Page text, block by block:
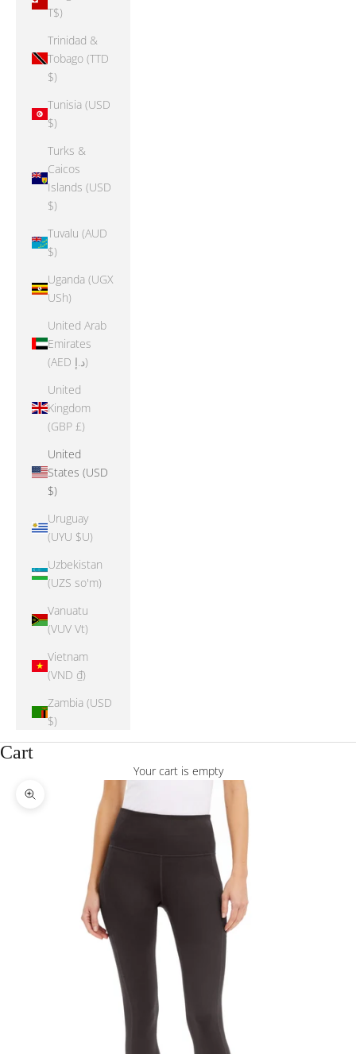
T$)
Trinidad &
Tobago (TTD
$)
Tunisia (USD
$)
Turks &
Caicos
Islands (USD
$)
Tuvalu (AUD
$)
Uganda (UGX
USh)
United Arab
Emirates
(AED د.إ)
United
Kingdom
(GBP £)
United
States (USD
$)
Uruguay
(UYU $U)
Uzbekistan
(UZS so'm)
Vanuatu
(VUV Vt)
Vietnam
(VND ₫)
Zambia (USD
$)
Cart
Your cart is empty
Zoom picture